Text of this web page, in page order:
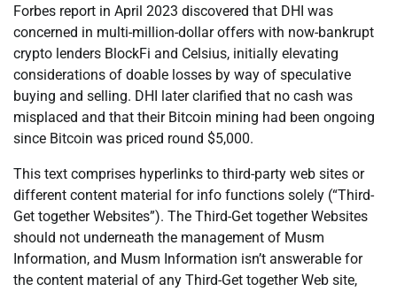
Forbes report in April 2023 discovered that DHI was
concerned in multi-million-dollar offers with now-bankrupt
crypto lenders BlockFi and Celsius, initially elevating
considerations of doable losses by way of speculative
buying and selling. DHI later clarified that no cash was
misplaced and that their Bitcoin mining had been ongoing
since Bitcoin was priced round $5,000.
This text comprises hyperlinks to third-party web sites or
different content material for info functions solely (“Third-
Get together Websites”). The Third-Get together Websites
should not underneath the management of Musm
Information, and Musm Information isn’t answerable for
the content material of any Third-Get together Web site,